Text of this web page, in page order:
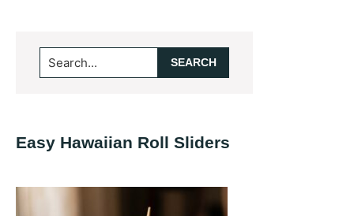
Primary
Sidebar
Search...
Easy Hawaiian Roll Sliders